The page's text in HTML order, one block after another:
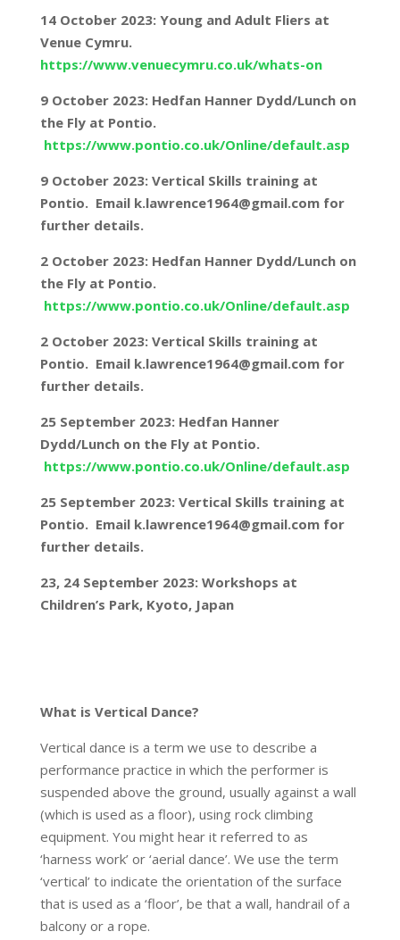
14 October 2023: Young and Adult Fliers at
Venue Cymru.
https://www.venuecymru.co.uk/whats-on
9 October 2023: Hedfan Hanner Dydd/Lunch on
the Fly at Pontio.
https://www.pontio.co.uk/Online/default.asp
9 October 2023: Vertical Skills training at
Pontio. Email k.lawrence1964@gmail.com for
further details.
2 October 2023: Hedfan Hanner Dydd/Lunch on
the Fly at Pontio.
https://www.pontio.co.uk/Online/default.asp
2 October 2023: Vertical Skills training at
Pontio. Email k.lawrence1964@gmail.com for
further details.
25 September 2023: Hedfan Hanner
Dydd/Lunch on the Fly at Pontio.
https://www.pontio.co.uk/Online/default.asp
25 September 2023: Vertical Skills training at
Pontio. Email k.lawrence1964@gmail.com for
further details.
23, 24 September 2023: Workshops at
Children’s Park, Kyoto, Japan
What is Vertical Dance?
Vertical dance is a term we use to describe a
performance practice in which the performer is
suspended above the ground, usually against a wall
(which is used as a floor), using rock climbing
equipment. You might hear it referred to as
‘harness work’ or ‘aerial dance’. We use the term
‘vertical’ to indicate the orientation of the surface
that is used as a ‘floor’, be that a wall, handrail of a
balcony or a rope.